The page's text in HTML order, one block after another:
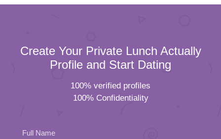
In The Media
Create Your Private Lunch Actually
Profile and Start Dating
100% verified profiles
100% Confidentiality
Full Name